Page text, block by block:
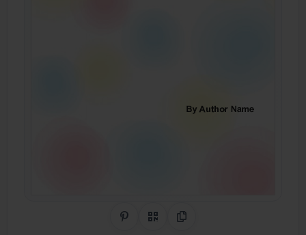
Share on Pinterest
QR CodeCopy Link